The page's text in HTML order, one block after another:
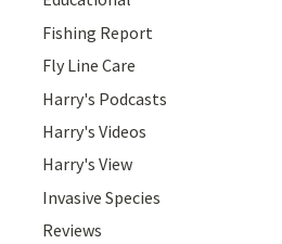
Fishing Report
Fly Line Care
Harry's Podcasts
Harry's Videos
Harry's View
Invasive Species
Reviews